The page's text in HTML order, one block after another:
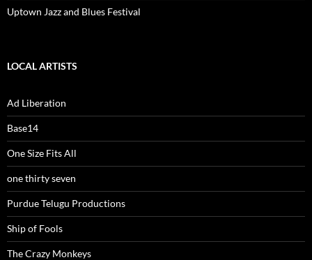
Uptown Jazz and Blues Festival
LOCAL ARTISTS
Ad Liberation
Base14
One Size Fits All
one thirty seven
Purdue Telugu Productions
Ship of Fools
The Crazy Monkeys